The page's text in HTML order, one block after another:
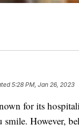
5:28 PM, Jan 26, 2023
for its
However,